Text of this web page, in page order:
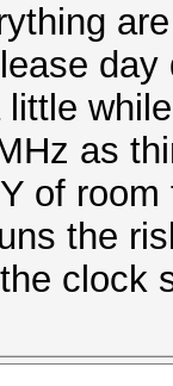
as
of
the
clock